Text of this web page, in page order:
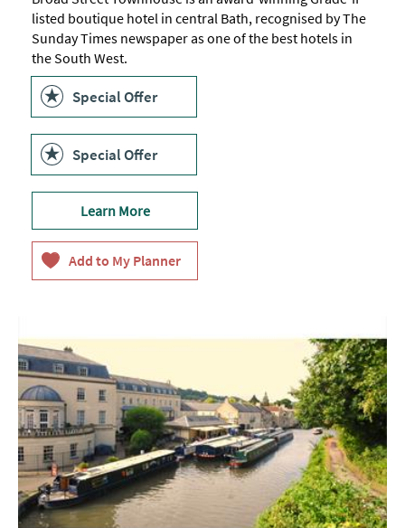
listed boutique hotel in central Bath, recognised by The
Sunday Times newspaper as one of the best hotels in
the South West.
Special Offer
Special Offer
Learn More